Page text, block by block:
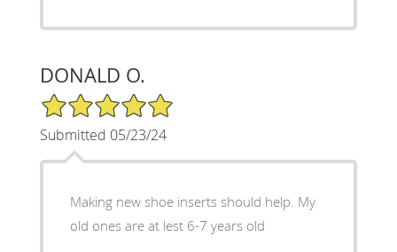
DONALD O.
5/5 Star Rating
Submitted 05/23/24
Making new shoe inserts should help. My
old ones are at lest 6-7 years old